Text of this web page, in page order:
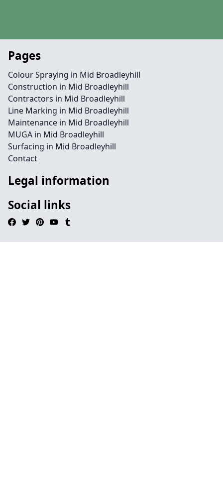
Pages
Colour Spraying in Mid Broadleyhill
Construction in Mid Broadleyhill
Contractors in Mid Broadleyhill
Line Marking in Mid Broadleyhill
Maintenance in Mid Broadleyhill
MUGA in Mid Broadleyhill
Surfacing in Mid Broadleyhill
Contact
Legal information
Social links